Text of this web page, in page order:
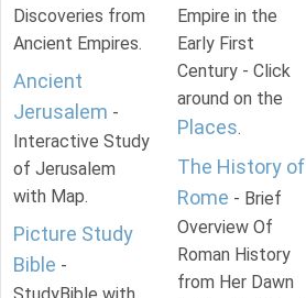
Discoveries from
Ancient Empires.
Ancient
Jerusalem -
Interactive Study
of Jerusalem
with Map.
Picture Study
Bible -
Empire in the
Early First
Century - Click
around on the
Places.
The History of
Rome - Brief
Overview Of
Roman History
from Her Dawn